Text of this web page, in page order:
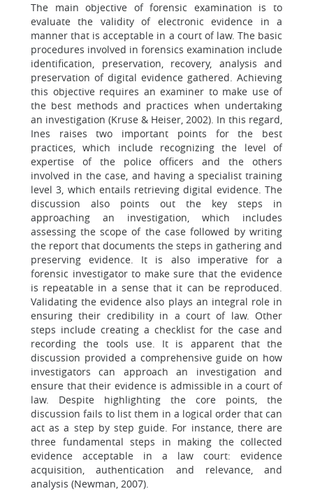
The main objective of forensic examination is to
evaluate the validity of electronic evidence in a
manner that is acceptable in a court of law. The basic
procedures involved in forensics examination include
identification, preservation, recovery, analysis and
preservation of digital evidence gathered. Achieving
this objective requires an examiner to make use of
the best methods and practices when undertaking
an investigation (Kruse & Heiser, 2002). In this regard,
Ines raises two important points for the best
practices, which include recognizing the level of
expertise of the police officers and the others
involved in the case, and having a specialist training
level 3, which entails retrieving digital evidence. The
discussion also points out the key steps in
approaching an investigation, which includes
assessing the scope of the case followed by writing
the report that documents the steps in gathering and
preserving evidence. It is also imperative for a
forensic investigator to make sure that the evidence
is repeatable in a sense that it can be reproduced.
Validating the evidence also plays an integral role in
ensuring their credibility in a court of law. Other
steps include creating a checklist for the case and
recording the tools use. It is apparent that the
discussion provided a comprehensive guide on how
investigators can approach an investigation and
ensure that their evidence is admissible in a court of
law. Despite highlighting the core points, the
discussion fails to list them in a logical order that can
act as a step by step guide. For instance, there are
three fundamental steps in making the collected
evidence acceptable in a law court: evidence
acquisition, authentication and relevance, and
analysis (Newman, 2007).